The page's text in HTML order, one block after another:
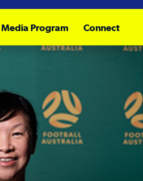
Media Program Connect